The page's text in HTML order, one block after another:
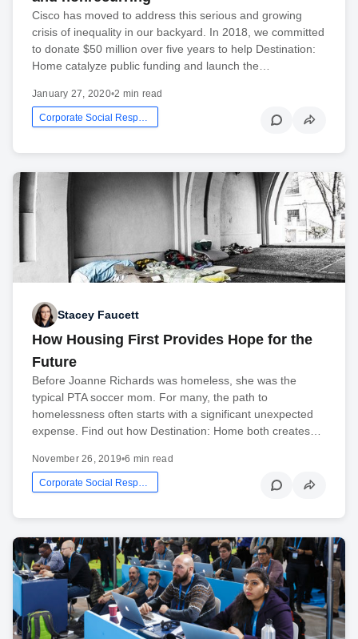
Cisco has moved to address this serious and growing
crisis of inequality in our backyard. In 2018, we committed
to donate $50 million over five years to help Destination:
Home catalyze public funding and launch the…
January 27, 2020•2 min read
Stacey Faucett
How Housing First Provides Hope for the
Future
Before Joanne Richards was homeless, she was the
typical PTA soccer mom. For many, the path to
homelessness often starts with a significant unexpected
expense. Find out how Destination: Home both creates…
November 26, 2019•6 min read
Corporate Social Responsibility